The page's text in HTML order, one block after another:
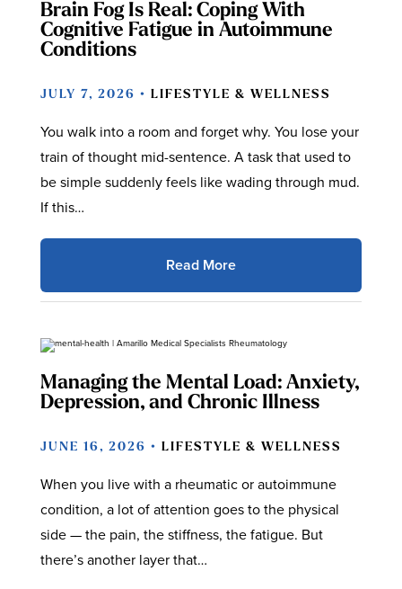
Brain Fog Is Real: Coping With
Cognitive Fatigue in Autoimmune
Conditions
JULY 7, 2026 • LIFESTYLE & WELLNESS
You walk into a room and forget why. You lose your
train of thought mid-sentence. A task that used to
be simple suddenly feels like wading through mud.
If this…
Read More
Managing the Mental Load: Anxiety,
Depression, and Chronic Illness
JUNE 16, 2026 • LIFESTYLE & WELLNESS
When you live with a rheumatic or autoimmune
condition, a lot of attention goes to the physical
side — the pain, the stiffness, the fatigue. But
there’s another layer that…